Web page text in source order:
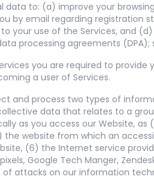
data to: (a) improve your
by email regarding registration
your use of the Services, and
processing agreements
you are required to
a user of Services.
and process two types of
data that relates to a
as you access our Website,
the website from which an
(6) the Internet service
Google Tech Manger,
attacks on our information